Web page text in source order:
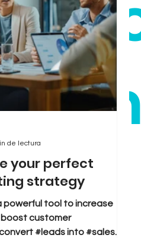
.
goals tactics
Inbound
your perfect
strategy
powerful tool to increase
customer
#leads into #sales.
de lectura